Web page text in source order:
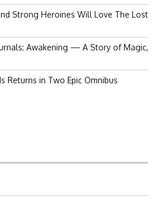
Strong Heroines Will Love The Lost
Awakening — A Story of Magic,
Returns in Two Epic Omnibus